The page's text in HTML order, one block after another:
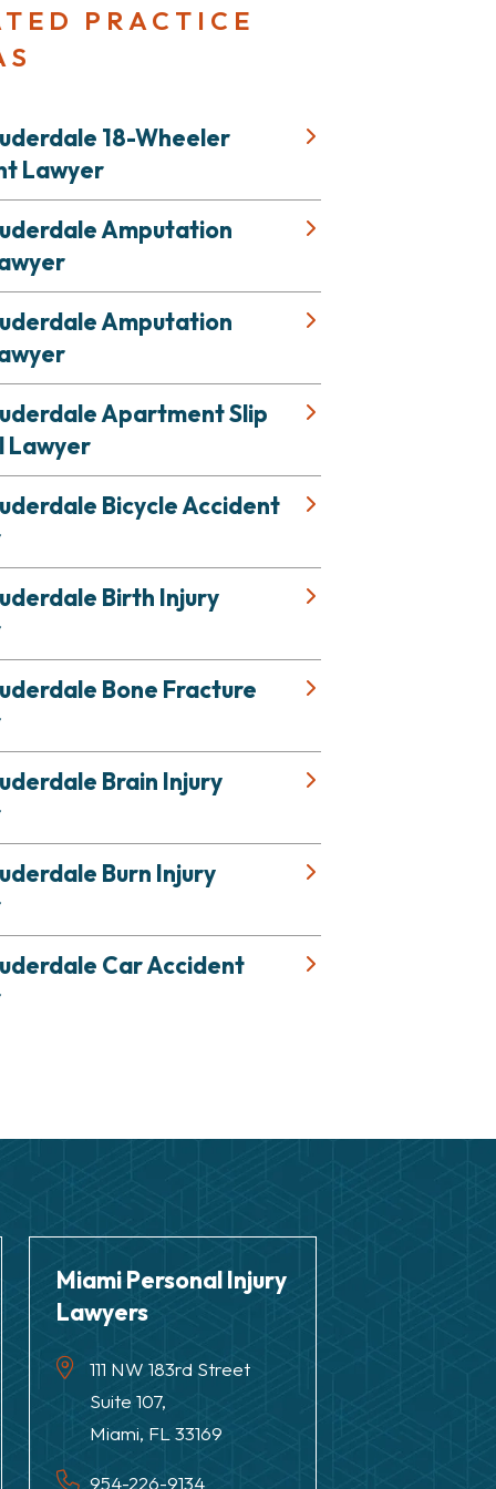
PRACTICE
18-Wheeler
Lawyer
Amputation
Amputation
Apartment Slip
Lawyer
Bicycle Accident
Birth Injury
Bone Fracture
Brain Injury
Burn Injury
Car Accident
Miami Personal Injury
Lawyers
111 NW 183rd Street
Suite 107,
Miami, FL 33169
954-226-9134